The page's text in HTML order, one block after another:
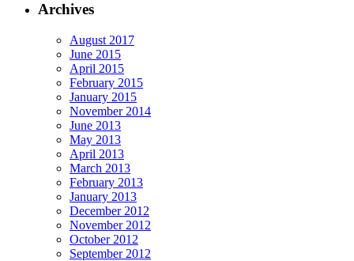
Archives
August 2017
June 2015
April 2015
February 2015
January 2015
November 2014
June 2013
May 2013
April 2013
March 2013
February 2013
January 2013
December 2012
November 2012
October 2012
September 2012